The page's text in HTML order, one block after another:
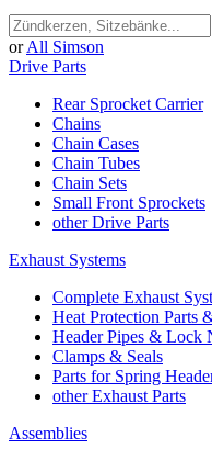
or All Simson
Drive Parts
Rear Sprocket Carrier
Chains
Chain Cases
Chain Tubes
Chain Sets
Small Front Sprockets
other Drive Parts
Exhaust Systems
Complete Exhaust
Heat Protection Parts
Header Pipes & Lock
Clamps & Seals
Parts for Spring
other Exhaust Parts
Assemblies